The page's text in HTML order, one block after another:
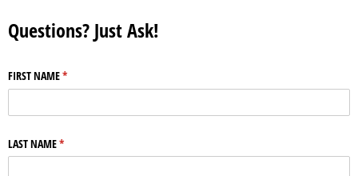
Questions? Just Ask!
FIRST NAME*
(required)
LAST NAME*
(required)